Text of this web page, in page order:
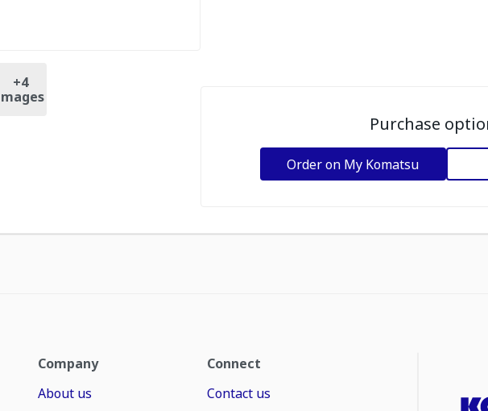
+4
Purchase
Order on My Komatsu
Company
About us
Connect
Contact us